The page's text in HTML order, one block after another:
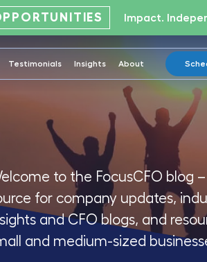
Impact.
Testimonials Insights About
to the FocusCFO blog
for company updates,
and CFO blogs, and
and medium-sized